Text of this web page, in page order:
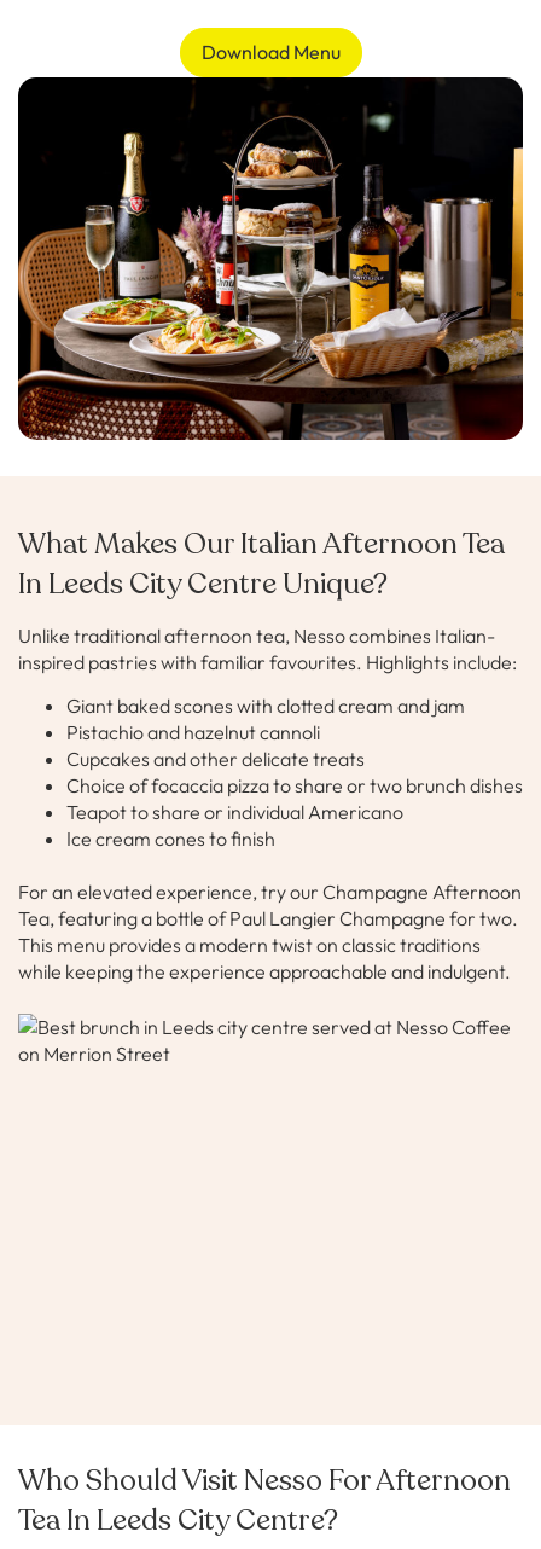
Download Menu
What Makes Our Italian Afternoon Tea
In Leeds City Centre Unique?
Unlike traditional afternoon tea, Nesso combines Italian-
inspired pastries with familiar favourites. Highlights include:
Giant baked scones with clotted cream and jam
Pistachio and hazelnut cannoli
Cupcakes and other delicate treats
Choice of focaccia pizza to share or two brunch dishes
Teapot to share or individual Americano
Ice cream cones to finish
For an elevated experience, try our Champagne Afternoon
Tea, featuring a bottle of Paul Langier Champagne for two.
This menu provides a modern twist on classic traditions
while keeping the experience approachable and indulgent.
Who Should Visit Nesso For Afternoon
Tea In Leeds City Centre?